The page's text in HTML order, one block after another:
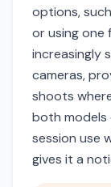
options,
or using one
increasingly
cameras,
shoots
both models
session use
gives it a